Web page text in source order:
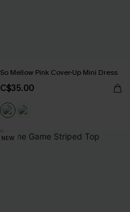
So Mellow Pink Cover-Up Mini Dress
C$35.00
NEW